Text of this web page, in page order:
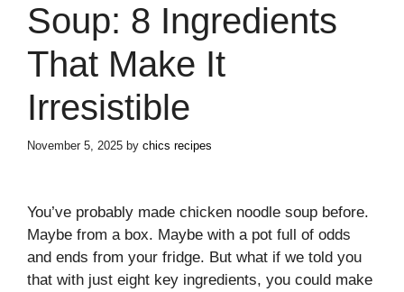
Soup: 8 Ingredients
That Make It
Irresistible
November 5, 2025 by chics recipes
You’ve probably made chicken noodle soup before.
Maybe from a box. Maybe with a pot full of odds
and ends from your fridge. But what if we told you
that with just eight key ingredients, you could make